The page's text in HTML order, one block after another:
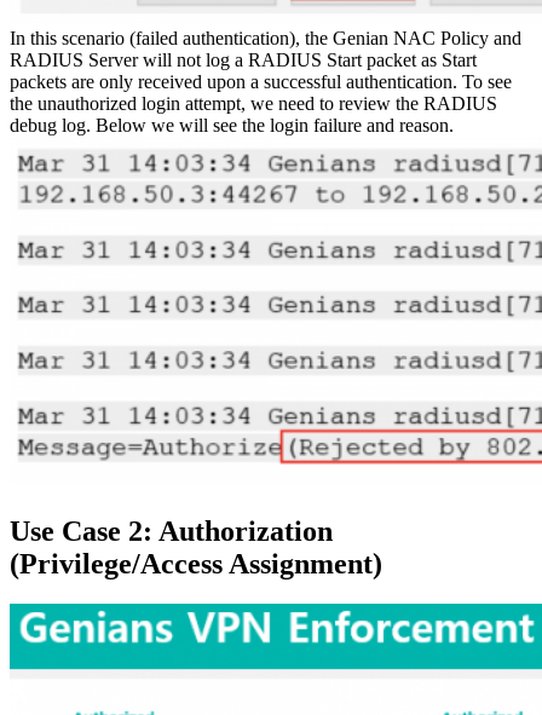
In this scenario (failed authentication), the Genian NAC Policy and
RADIUS Server will not log a RADIUS Start packet as Start
packets are only received upon a successful authentication. To see
the unauthorized login attempt, we need to review the RADIUS
debug log. Below we will see the login failure and reason.
Use Case 2: Authorization
(Privilege/Access Assignment)